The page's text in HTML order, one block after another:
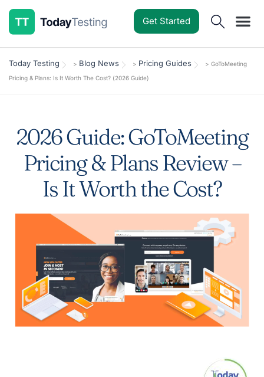
Get Started
Today Testing > Blog News > Pricing Guides > GoToMeeting
Pricing & Plans: Is It Worth The Cost? (2026 Guide)
2026 Guide: GoToMeeting
Pricing & Plans Review –
Is It Worth the Cost?